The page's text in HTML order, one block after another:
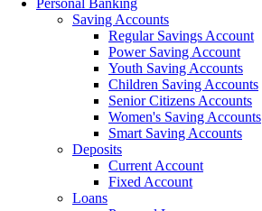
Personal Banking
Saving Accounts
Regular Savings Account
Power Saving Account
Youth Saving Accounts
Children Saving Accounts
Senior Citizens Accounts
Women's Saving Accounts
Smart Saving Accounts
Deposits
Current Account
Fixed Account
Loans